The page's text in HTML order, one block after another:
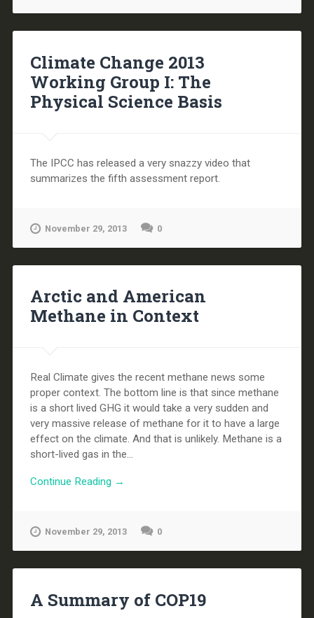
Climate Change 2013
Working Group I: The
Physical Science Basis
The IPCC has released a very snazzy video that
summarizes the fifth assessment report.
November 29, 2013 0
Arctic and American
Methane in Context
Real Climate gives the recent methane news some
proper context. The bottom line is that since methane
is a short lived GHG it would take a very sudden and
very massive release of methane for it to have a large
effect on the climate. And that is unlikely. Methane is a
short-lived gas in the...
Continue Reading →
November 29, 2013 0
A Summary of COP19